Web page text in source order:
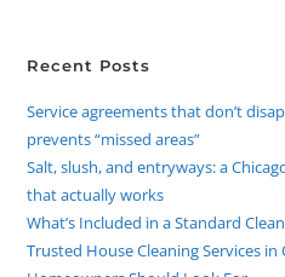
Recent Posts
Service agreements that don’t
prevents “missed areas”
Salt, slush, and entryways: a
that actually works
What’s Included in a Standard
Trusted House Cleaning Services in